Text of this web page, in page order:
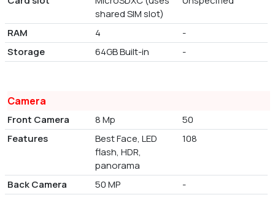
shared SIM slot)
RAM 4
-
Storage
64GB Built-in -
Camera
Front Camera 8 Mp
50
Features
Best Face, LED
flash, HDR,
panorama
108
Back Camera 50 MP -